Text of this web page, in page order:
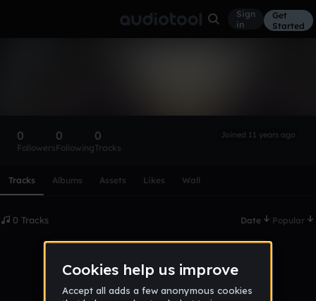
Sign
in
Get
Started
0
Followers
0
Following
0
Tracks
Joined 11 years ago
Tracks Albums Assets Likes Wall
0 Tracks Date Popular